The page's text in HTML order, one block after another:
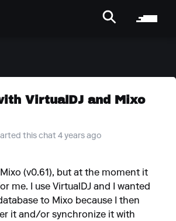
VirtualDJ and Mixo
this chat 4 years ago
(v0.61), but at the moment it
me. I use VirtualDJ and I wanted
to Mixo because I then
it and/or synchronize it with